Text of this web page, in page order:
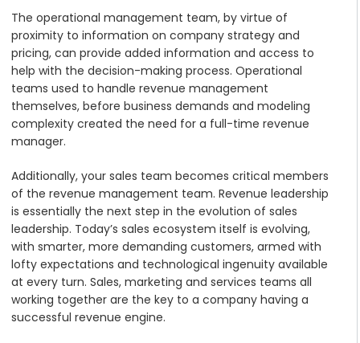
The operational management team, by virtue of
proximity to information on company strategy and
pricing, can provide added information and access to
help with the decision-making process. Operational
teams used to handle revenue management
themselves, before business demands and modeling
complexity created the need for a full-time revenue
manager.
Additionally, your sales team becomes critical members
of the revenue management team. Revenue leadership
is essentially the next step in the evolution of sales
leadership. Today’s sales ecosystem itself is evolving,
with smarter, more demanding customers, armed with
lofty expectations and technological ingenuity available
at every turn. Sales, marketing and services teams all
working together are the key to a company having a
successful revenue engine.